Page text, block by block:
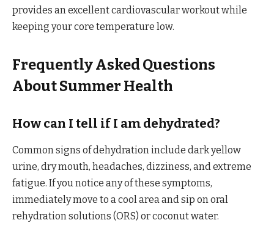
provides an excellent cardiovascular workout while
keeping your core temperature low.
Frequently Asked Questions
About Summer Health
How can I tell if I am dehydrated?
Common signs of dehydration include dark yellow
urine, dry mouth, headaches, dizziness, and extreme
fatigue. If you notice any of these symptoms,
immediately move to a cool area and sip on oral
rehydration solutions (ORS) or coconut water.